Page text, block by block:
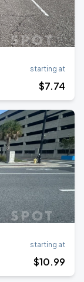
starting at
$7.74
starting at
$10.99